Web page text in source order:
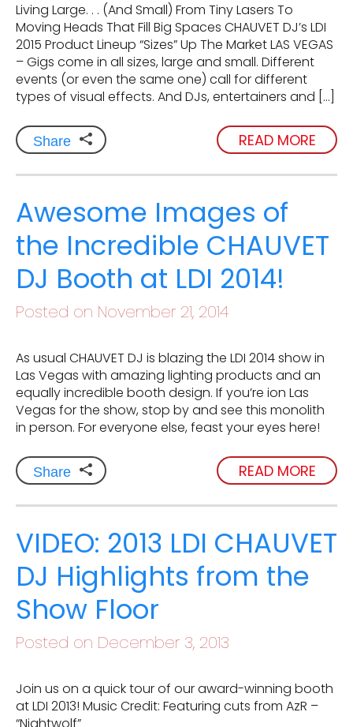
Living Large. . . (And Small) From Tiny Lasers To
Moving Heads That Fill Big Spaces CHAUVET DJ’s LDI
2015 Product Lineup “Sizes” Up The Market LAS VEGAS
– Gigs come in all sizes, large and small. Different
events (or even the same one) call for different
types of visual effects. And DJs, entertainers and […]
Share READ MORE
Awesome Images of
the Incredible CHAUVET
DJ Booth at LDI 2014!
Posted on November 21, 2014
As usual CHAUVET DJ is blazing the LDI 2014 show in
Las Vegas with amazing lighting products and an
equally incredible booth design. If you’re ion Las
Vegas for the show, stop by and see this monolith
in person. For everyone else, feast your eyes here!
Share READ MORE
VIDEO: 2013 LDI CHAUVET
DJ Highlights from the
Show Floor
Posted on December 3, 2013
Join us on a quick tour of our award-winning booth
at LDI 2013! Music Credit: Featuring cuts from AzR –